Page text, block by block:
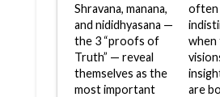
Shravana, manana,
and nididhyasana —
the 3 “proofs of
Truth” — reveal
themselves as the
most important
often
when
are